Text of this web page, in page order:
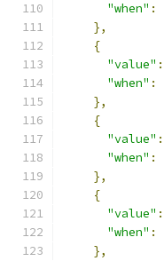
"when" :
},
{
"value" :
"when" :
},
{
"value" :
"when" :
},
{
"value" :
"when" :
},